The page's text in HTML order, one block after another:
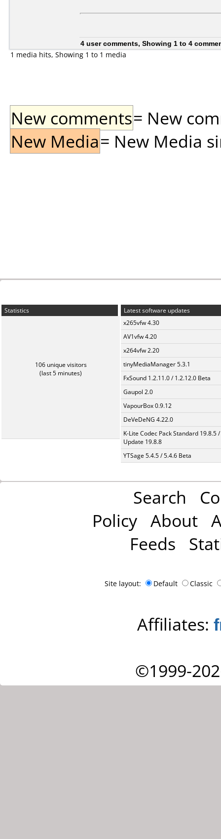
4 user comments, Showing 1 to 4
1 media hits, Showing 1 to 1 media
New comments= New
New Media= New Media
Statistics
106 unique visitors
(last 5 minutes)
Latest software updates
x265vfw 4.30
AV1vfw 4.20
x264vfw 2.20
tinyMediaManager 5.3.1
FxSound 1.2.11.0 / 1.2.12.0 Beta
Gaupol 2.0
VapourBox 0.9.12
DeVeDeNG 4.22.0
K-Lite Codec Pack Standard 19.8.5 /
Update 19.8.8
YTSage 5.4.5 / 5.4.6 Beta
Search
Policy About
Feeds
Site layout: Default Classic
Affiliates:
©1999-